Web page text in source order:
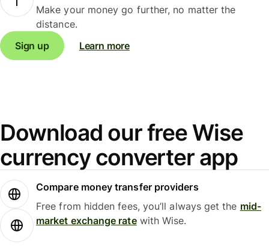
Make your money go further, no matter the
distance.
Sign up
Learn more
Download our free Wise
currency converter app
Compare money transfer providers
Free from hidden fees, you’ll always get the mid-
market exchange ratewith Wise.